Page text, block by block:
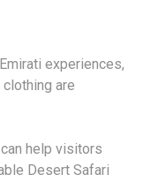
experiences,
are
help visitors
Desert Safari